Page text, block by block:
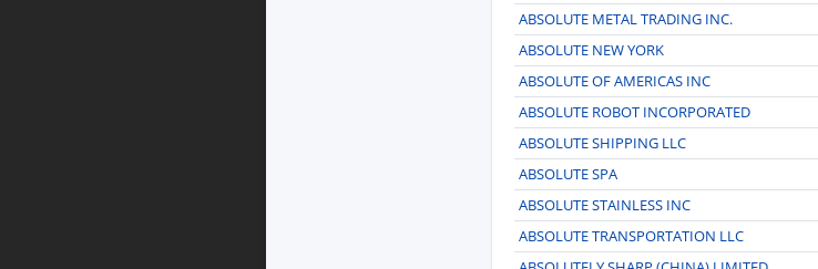
ABSOLUTE METAL TRADING INC.
ABSOLUTE NEW YORK
ABSOLUTE OF AMERICAS INC
ABSOLUTE ROBOT INCORPORATED
ABSOLUTE SHIPPING LLC
ABSOLUTE SPA
ABSOLUTE STAINLESS INC
ABSOLUTE TRANSPORTATION LLC